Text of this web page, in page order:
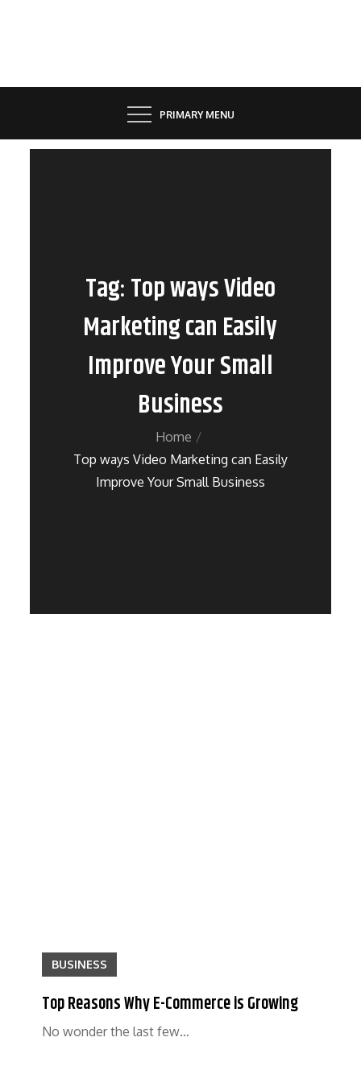
PRIMARY MENU
Tag:Top ways Video
Marketing can Easily
Improve Your Small
Business
Home
Top ways Video Marketing can Easily
Improve Your Small Business
BUSINESS
Top Reasons Why E-Commerce is Growing
No wonder the last few…